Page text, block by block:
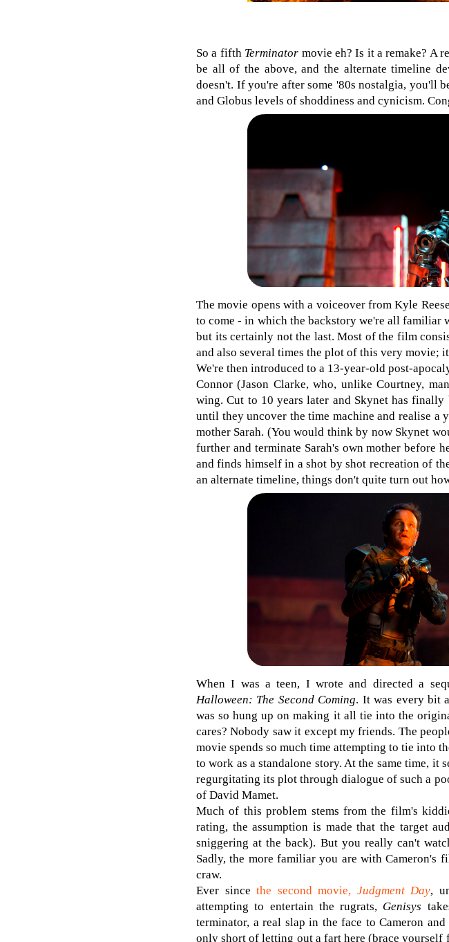
So a fifth Terminator movie eh? Is it a remake? A
be all of the above, and the alternate timeline
doesn't. If you're after some '80s nostalgia, you'll
and Globus levels of shoddiness and cynicism.
The movie opens with a voiceover from Kyle
to come - in which the backstory we're all
but its certainly not the last. Most of the film
and also several times the plot of this very movie;
We're then introduced to a 13-year-old post-
Connor (Jason Clarke, who, unlike Courtney,
wing. Cut to 10 years later and Skynet has finally
until they uncover the time machine and realise a
mother Sarah. (You would think by now Skynet
further and terminate Sarah's own mother before
and finds himself in a shot by shot recreation of
an alternate timeline, things don't quite turn out
When I was a teen, I wrote and directed a
Halloween: The Second Coming. It was every bit
was so hung up on making it all tie into the
cares? Nobody saw it except my friends. The
movie spends so much time attempting to tie into
to work as a standalone story. At the same time, it
regurgitating its plot through dialogue of such a
of David Mamet.
Much of this problem stems from the film's
rating, the assumption is made that the target
sniggering at the back). But you really can't
Sadly, the more familiar you are with
craw.
Ever sincethe second movie, Judgment Day,
attempting to entertain the rugrats, Genisys
terminator, a real slap in the face to Cameron
only short of letting out a fart here (brace yourself